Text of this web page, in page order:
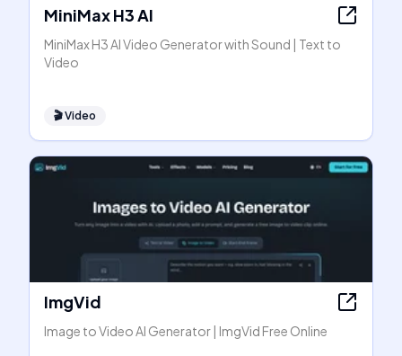
MiniMax H3 AI
MiniMax H3 AI Video Generator with Sound | Text to
Video
🎬Video
ImgVid
Image to Video AI Generator | ImgVid Free Online